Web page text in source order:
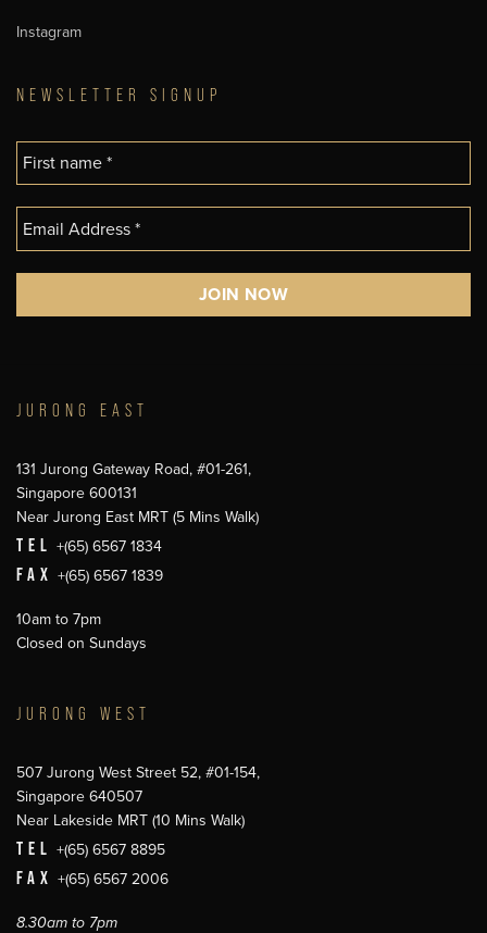
Instagram
NEWSLETTER SIGNUP
JURONG EAST
131 Jurong Gateway Road, #01-261,
Singapore 600131
Near Jurong East MRT (5 Mins Walk)
TEL +(65) 6567 1834
FAX +(65) 6567 1839
10am to 7pm
Closed on Sundays
JURONG WEST
507 Jurong West Street 52, #01-154,
Singapore 640507
Near Lakeside MRT (10 Mins Walk)
TEL +(65) 6567 8895
FAX +(65) 6567 2006
8.30am to 7pm